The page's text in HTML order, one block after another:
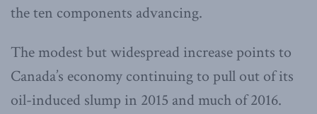
the ten components advancing.
The modest but widespread increase points to
Canada’s economy continuing to pull out of its
oil-induced slump in 2015 and much of 2016.